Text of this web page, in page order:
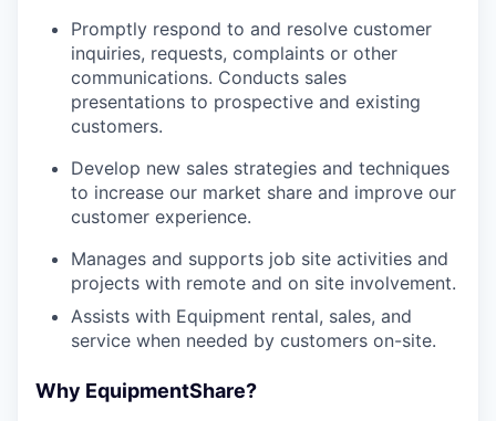
Promptly respond to and resolve customer
inquiries, requests, complaints or other
communications. Conducts sales
presentations to prospective and existing
customers.
Develop new sales strategies and techniques
to increase our market share and improve our
customer experience.
Manages and supports job site activities and
projects with remote and on site involvement.
Assists with Equipment rental, sales, and
service when needed by customers on-site.
Why EquipmentShare?